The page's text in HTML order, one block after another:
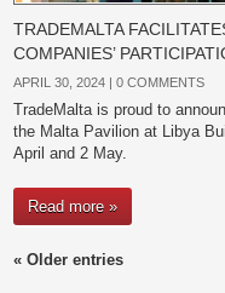
TRADEMALTA
COMPANIES’
APRIL 30, 2024 | 0 COMMENTS
TradeMalta is proud to
the Malta Pavilion at Libya
April and 2 May.
Read more »
« Older entries